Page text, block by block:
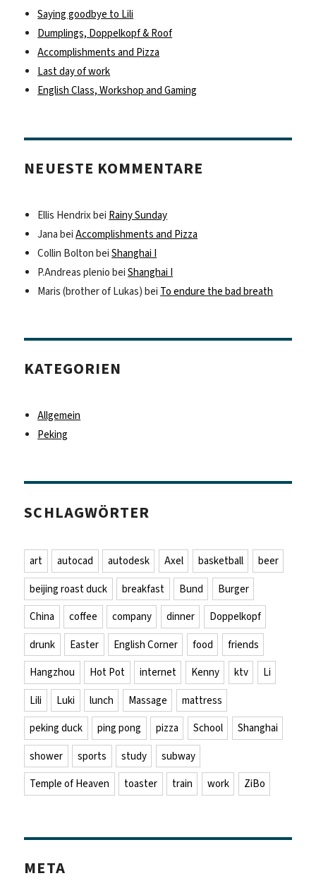
Saying goodbye to Lili
Dumplings, Doppelkopf & Roof
Accomplishments and Pizza
Last day of work
English Class, Workshop and Gaming
NEUESTE KOMMENTARE
Ellis Hendrixbei Rainy Sunday
Jana beiAccomplishments and Pizza
Collin Bolton beiShanghai I
P.Andreas plenio beiShanghai I
Maris (brother of Lukas) bei To endure the bad breath
KATEGORIEN
Allgemein
Peking
SCHLAGWÖRTER
art autocad autodesk Axel basketball
beer
beijing roast duck
breakfast Bund
Burger
China
coffee company dinner
Doppelkopf
drunk
Easter English Corner food
friends
Hangzhou
Hot Pot internet Kenny ktv
Li
Lili
Luki lunch Massage
mattress
peking duck
ping pong pizza School
Shanghai
shower
sports study
subway
Temple of Heaven
toaster train work ZiBo
META